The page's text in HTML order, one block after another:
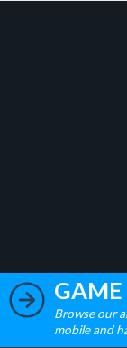
GAME
Browse our
mobile and